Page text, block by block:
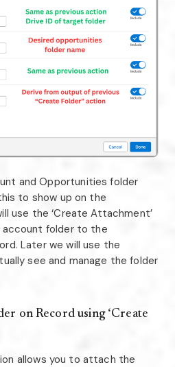
and Opportunities folder
to show up on the
use the ‘Create Attachment’
folder to the
Later we will use the
see and manage the folder
on Record using ‘Create
allows you to attach the